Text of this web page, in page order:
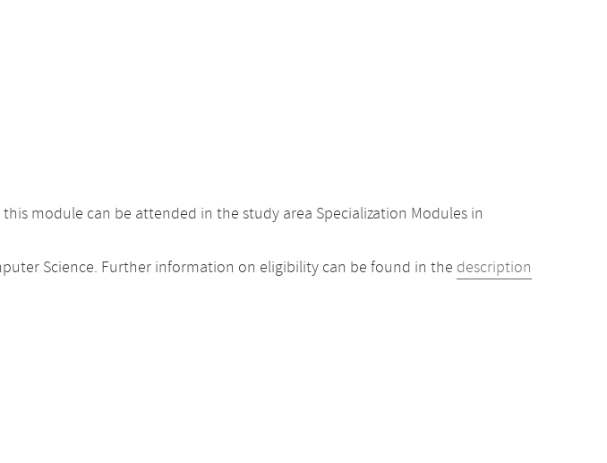
module can be attended in the study area Specialization Modules in
Science. Further information on eligibility can be found in the description